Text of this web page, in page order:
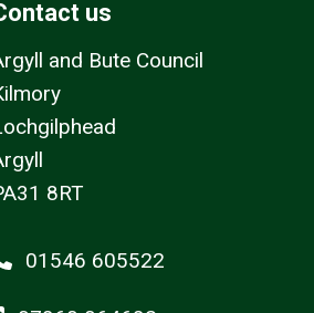
us
and Bute Council
8RT
01546 605522